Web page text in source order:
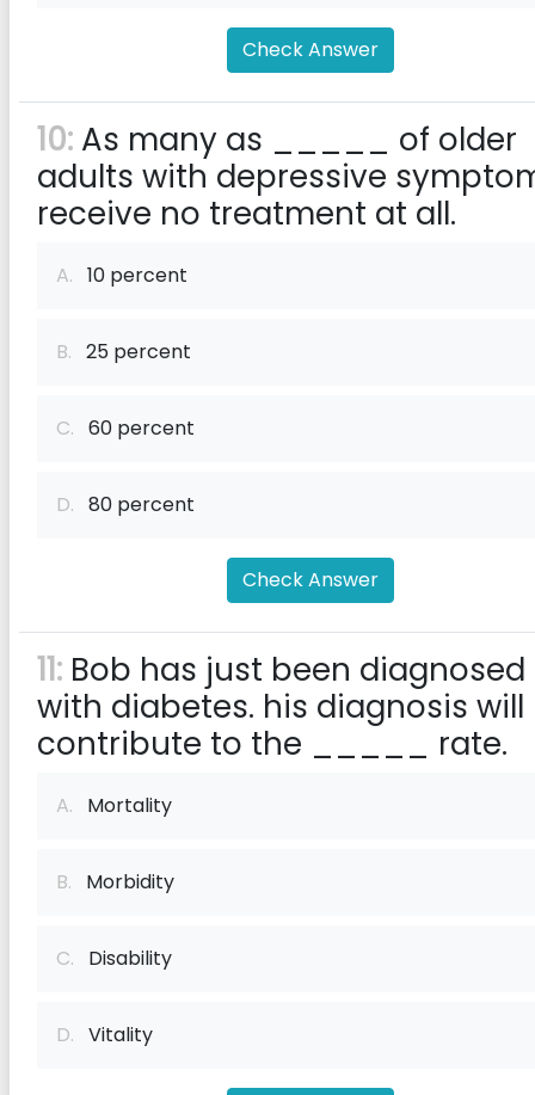
Check Answer
10: As many as _____ of older
adults with depressive
receive no treatment at all.
A. 10 percent
B. 25 percent
C. 60 percent
D. 80 percent
Check Answer
11: Bob has just been diagnosed
with diabetes. his diagnosis will
contribute to the _____ rate.
A. Mortality
B. Morbidity
C. Disability
D. Vitality